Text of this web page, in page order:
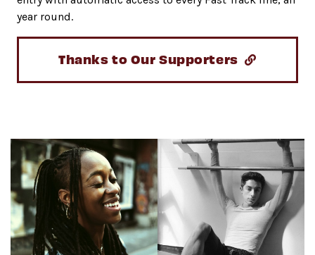
year round.
Thanks to Our Supporters